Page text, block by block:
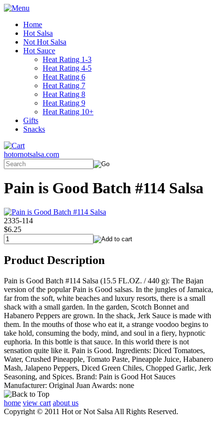
Home
Hot Salsa
Not Hot Salsa
Hot Sauce
Heat Rating 1-3
Heat Rating 4-5
Heat Rating 6
Heat Rating 7
Heat Rating 8
Heat Rating 9
Heat Rating 10+
Gifts
Snacks
hotornotsalsa.com
Pain is Good Batch #114 Salsa
2335-114
$6.25
Product Description
Pain is Good Batch #114 Salsa (15.5 FL.OZ. / 440 g): The Bajan
version of the popular Pain is Good salsas. In the jungles of Jamaica,
far from the soft, white beaches and luxury resorts, there is a small
shack with a small garden. In the garden, Scotch Bonnet and
Habanero Peppers are grown. In the shack, Jerk Sauce is made with
them. In the mouths of those who eat it, a strange voodoo begins to
take hold, consuming the body, mind, and soul in a fiery, hypnotic
euphoria. In this bottle is that sauce. In this world there is not
sensation quite like it. Pain is Good. Ingredients: Diced Tomatoes,
Water, Crushed Pineapple, Tomato Paste, Pineapple Juice, Habanero
Mash, Jalapeno Peppers, Diced Green Chiles, Chopped Garlic, Jerk
Seasoning, and Spices. Brand: Pain is Good Hot Sauces
Manufacturer: Original Juan Awards: none
home view cart about us
Copyright © 2011 Hot or Not Salsa All Rights Reserved.